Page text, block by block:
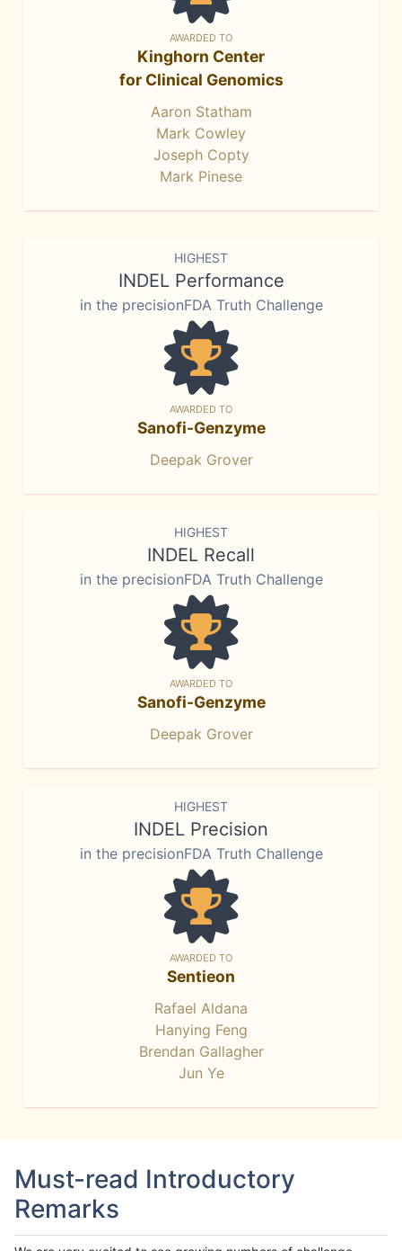
AWARDED TO
Kinghorn Center
for Clinical Genomics
Aaron Statham
Mark Cowley
Joseph Copty
Mark Pinese
HIGHEST
INDEL Performance
in the precisionFDA Truth Challenge
AWARDED TO
Sanofi-Genzyme
Deepak Grover
HIGHEST
INDEL Recall
in the precisionFDA Truth Challenge
AWARDED TO
Sanofi-Genzyme
Deepak Grover
HIGHEST
INDEL Precision
in the precisionFDA Truth Challenge
AWARDED TO
Sentieon
Rafael Aldana
Hanying Feng
Brendan Gallagher
Jun Ye
Must-read Introductory
Remarks